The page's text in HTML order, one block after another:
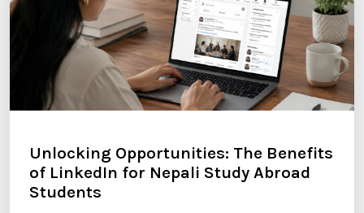
Unlocking Opportunities: The Benefits
of LinkedIn for Nepali Study Abroad
Students